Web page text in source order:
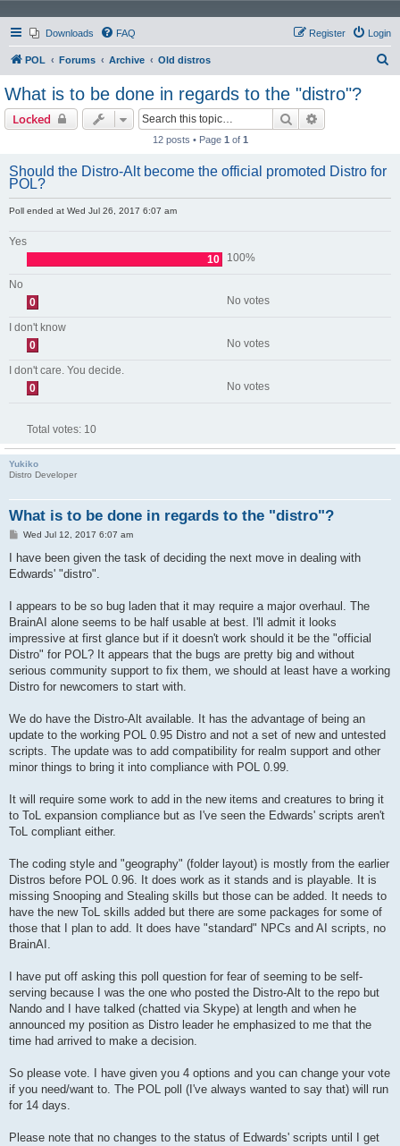
Downloads FAQ Login
Register
POL Forums Archive Old distros
What is to be done in regards to the "distro"?
Locked Search
12 posts • Page 1 of 1
Should the Distro-Alt become the official promoted Distro for
POL?
Poll ended at Wed Jul 26, 2017 6:07 am
Yes
10
100%
No
0
No votes
I don't know
0
No votes
I don't care. You decide.
0
No votes
Total votes: 10
Yukiko
Distro Developer
What is to be done in regards to the "distro"?
P
s
Wed Jul 12, 2017 6:07 am
I have been given the task of deciding the next move in dealing with
Edwards' "distro".
I appears to be so bug laden that it may require a major overhaul. The
BrainAI alone seems to be half usable at best. I'll admit it looks
impressive at first glance but if it doesn't work should it be the "official
Distro" for POL? It appears that the bugs are pretty big and without
serious community support to fix them, we should at least have a working
Distro for newcomers to start with.
We do have the Distro-Alt available. It has the advantage of being an
update to the working POL 0.95 Distro and not a set of new and untested
scripts. The update was to add compatibility for realm support and other
minor things to bring it into compliance with POL 0.99.
It will require some work to add in the new items and creatures to bring it
to ToL expansion compliance but as I've seen the Edwards' scripts aren't
ToL compliant either.
The coding style and "geography" (folder layout) is mostly from the earlier
Distros before POL 0.96. It does work as it stands and is playable. It is
missing Snooping and Stealing skills but those can be added. It needs to
have the new ToL skills added but there are some packages for some of
those that I plan to add. It does have "standard" NPCs and AI scripts, no
BrainAI.
I have put off asking this poll question for fear of seeming to be self-
serving because I was the one who posted the Distro-Alt to the repo but
Nando and I have talked (chatted via Skype) at length and when he
announced my position as Distro leader he emphasized to me that the
time had arrived to make a decision.
So please vote. I have given you 4 options and you can change your vote
if you need/want to. The POL poll (I've always wanted to say that) will run
for 14 days.
Please note that no changes to the status of Edwards' scripts until I get